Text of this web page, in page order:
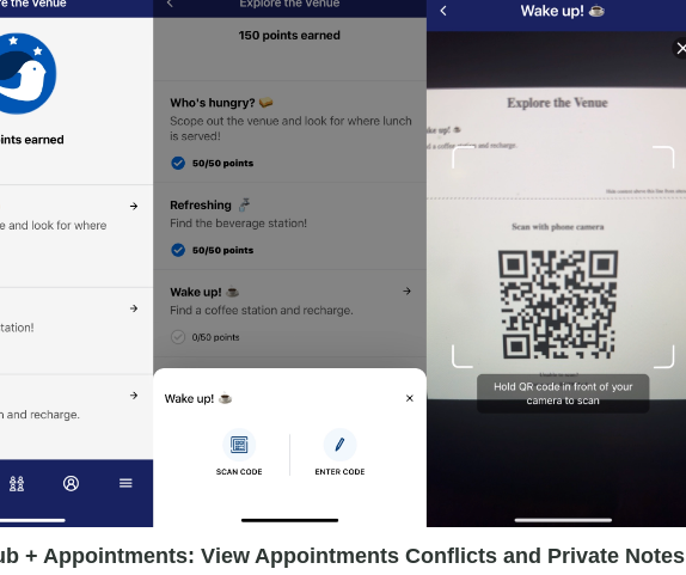
+ Appointments: View Appointments Conflicts and Private Notes